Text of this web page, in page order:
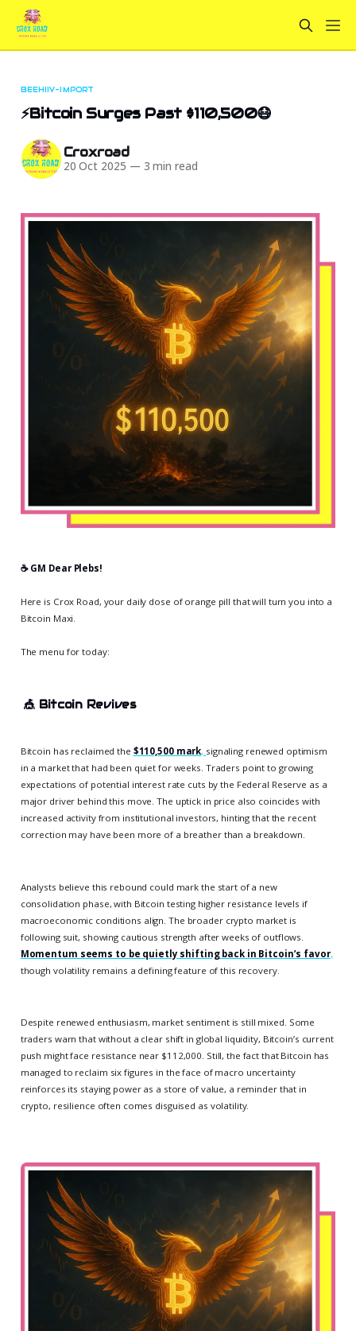
BEEHIIV-IMPORT
⚡Bitcoin Surges Past $110,500😷
Croxroad
20 Oct 2025 — 3 min read
☕️ GM Dear Plebs!
Here is Crox Road, your daily dose of orange pill that will turn you into a
Bitcoin Maxi.
The menu for today:
🎪 Bitcoin Revives
Bitcoin has reclaimed the $110,500 mark, signaling renewed optimism
in a market that had been quiet for weeks. Traders point to growing
expectations of potential interest rate cuts by the Federal Reserve as a
major driver behind this move. The uptick in price also coincides with
increased activity from institutional investors, hinting that the recent
correction may have been more of a breather than a breakdown.
Analysts believe this rebound could mark the start of a new
consolidation phase, with Bitcoin testing higher resistance levels if
macroeconomic conditions align. The broader crypto market is
following suit, showing cautious strength after weeks of outflows.
Momentum seems to be quietly shifting back in Bitcoin’s favor,
though volatility remains a defining feature of this recovery.
Despite renewed enthusiasm, market sentiment is still mixed. Some
traders warn that without a clear shift in global liquidity, Bitcoin’s current
push might face resistance near $112,000. Still, the fact that Bitcoin has
managed to reclaim six figures in the face of macro uncertainty
reinforces its staying power as a store of value, a reminder that in
crypto, resilience often comes disguised as volatility.